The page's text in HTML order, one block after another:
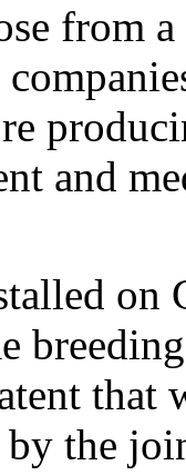
from
and
on
that
by the